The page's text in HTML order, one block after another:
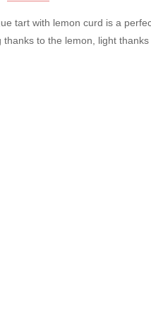
tart with lemon curd is a
to the lemon, light thanks